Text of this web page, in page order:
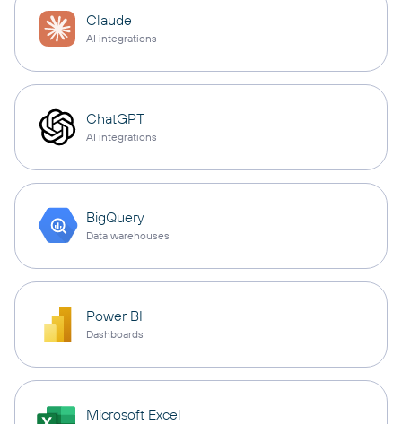
Claude
AI integrations
ChatGPT
AI integrations
BigQuery
Data warehouses
Power BI
Dashboards
Microsoft Excel